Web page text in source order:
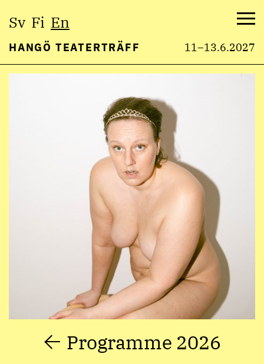
Sv Fi En
HANGÖ TEATERTRÄFF 11–13.6.2027
Programme 2026